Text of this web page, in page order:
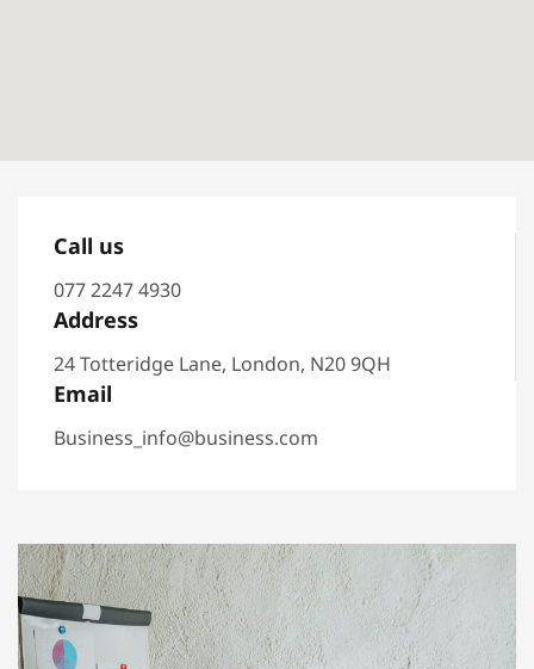
Call us
077 2247 4930
Address
24 Totteridge Lane, London, N20 9QH
Email
Business_info@business.com